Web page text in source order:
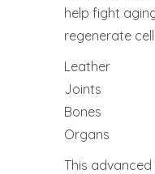
help fight
regenerate
Leather
Joints
Bones
Organs
This